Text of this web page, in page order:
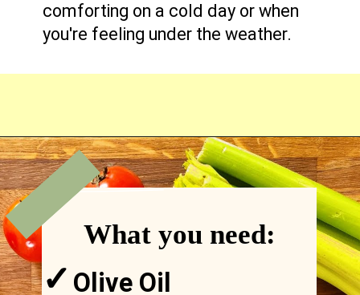
comforting on a cold day or when
you're feeling under the weather.
Opening https://comfortablefood.com/chicken-vegetable-soup/
What you need:
Olive Oil
✓